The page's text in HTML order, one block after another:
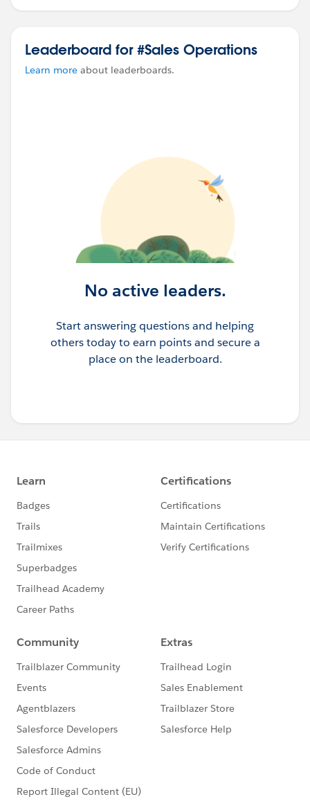
Leaderboard for #Sales Operations
Learn more about leaderboards.
No active leaders.
Start answering questions and helping
others today to earn points and secure a
place on the leaderboard.